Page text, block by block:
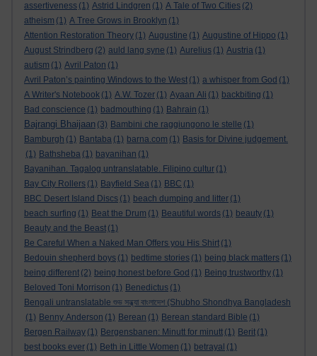
assertiveness (1) Astrid Lindgren (1) A Tale of Two Cities (2)
atheism (1) A Tree Grows in Brooklyn (1)
Attention Restoration Theory (1) Augustine (1) Augustine of Hippo (1)
August Strindberg (2) auld lang syne (1) Aurelius (1) Austria (1)
autism (1) Avril Paton (1)
Avril Paton’s painting Windows to the West (1) a whisper from God (1)
A Writer's Notebook (1) A.W. Tozer (1) Ayaan Ali (1) backbiting (1)
Bad conscience (1) badmouthing (1) Bahrain (1)
Bajrangi Bhaijaan (3) Bambini che raggiungono le stelle (1)
Bamburgh (1) Bantaba (1) barna.com (1) Basis for Divine judgement.
(1) Bathsheba (1) bayanihan (1)
Bayanihan. Tagalog untranslatable. Filipino cultur (1)
Bay City Rollers (1) Bayfield Sea (1) BBC (1)
BBC Desert Island Discs (1) beach dumping and litter (1)
beach surfing (1) Beat the Drum (1) Beautiful words (1) beauty (1)
Beauty and the Beast (1)
Be Careful When a Naked Man Offers you His Shirt (1)
Bedouin shepherd boys (1) bedtime stories (1) being black matters (1)
being different (2) being honest before God (1) Being trustworthy (1)
Beloved Toni Morrison (1) Benedictus (1)
Bengali untranslatable শুভ সন্ধ্যা বাংলাদেশ (Shubho Shondhya Bangladesh
(1) Benny Anderson (1) Berean (1) Berean standard Bible (1)
Bergen Railway (1) Bergensbanen: Minutt for minutt (1) Berit (1)
best books ever (1) Beth in Little Women (1) betrayal (1)